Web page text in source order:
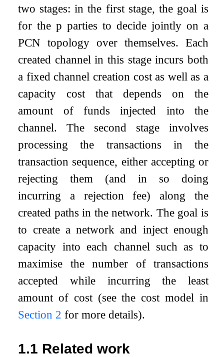
two stages: in the first stage, the goal is
for thep parties to decide jointly on a
PCN topology over themselves. Each
created channel in this stage incurs both
a fixed channel creation cost as well as a
capacity cost that depends on the
amount of funds injected into the
channel. The second stage involves
processing the transactions in the
transaction sequence, either accepting or
rejecting them (and in so doing
incurring a rejection fee) along the
created paths in the network. The goal is
to create a network and inject enough
capacity into each channel such as to
maximise the number of transactions
accepted while incurring the least
amount of cost (see the cost model in
Section 2 for more details).
1.1 Related work